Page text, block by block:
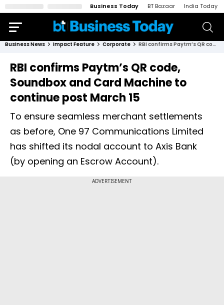
Business Today BT Bazaar India Today
Business News Impact Feature Corporate RBI confirms Paytm’s QR code, Soundbox and Card Machine to continue post March 15
RBI confirms Paytm’s QR code,
Soundbox and Card Machine to
continue post March 15
To ensure seamless merchant settlements
as before, One 97 Communications Limited
has shifted its nodal account to Axis Bank
(by opening an Escrow Account).